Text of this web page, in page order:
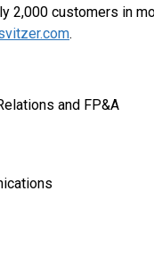
2,000 customers in
.
and FP&A